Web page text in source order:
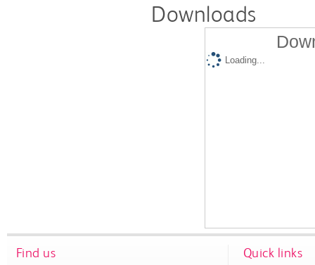
Downloads
Loading...
Find us Quick links